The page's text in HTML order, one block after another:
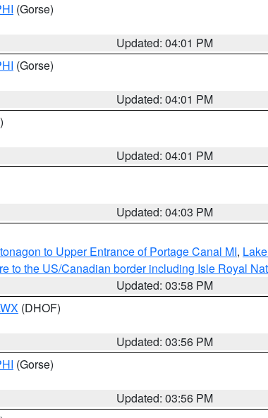
(Gorse)
Updated: 04:01 PM
(Gorse)
Updated: 04:01 PM
Updated: 04:01 PM
Updated: 04:03 PM
to Upper Entrance of Portage Canal MI,
to the US/Canadian border including Isle Royal
Updated: 03:58 PM
(DHOF)
Updated: 03:56 PM
(Gorse)
Updated: 03:56 PM